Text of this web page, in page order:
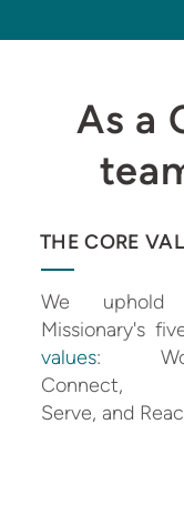
As a
THE CORE
We uphold
Missionary's
values:
Connect,
Serve, and